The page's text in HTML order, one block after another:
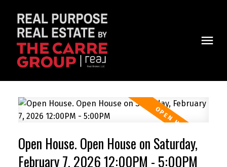
Open House. Open House on Saturday,
February 7, 2026 12:00PM - 5:00PM